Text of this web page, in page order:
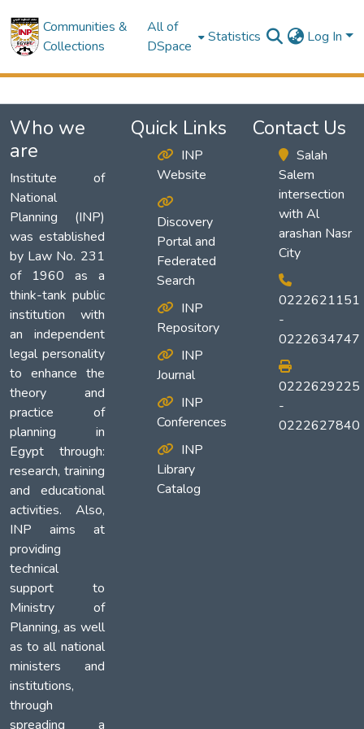
Communities &
Collections
All of
DSpace
Statistics Log In
Who we
are
Institute of
National
Planning (INP)
was established
by Law No. 231
of 1960 as a
think-tank public
institution with
an independent
legal personality
to enhance the
theory and
practice of
planning in
Egypt through:
research, training
and educational
activities. Also,
INP aims at
providing
technical
support to
Ministry of
Planning, as well
as to all national
ministers and
institutions,
through
spreading a
Quick Links
INP
Website
Discovery
Portal and
Federated
Search
INP
Repository
INP
Journal
INP
Conferences
INP
Library
Catalog
Contact Us
Salah
Salem
intersection
with Al
arashan Nasr
City
0222621151
-
0222634747
0222629225
-
0222627840